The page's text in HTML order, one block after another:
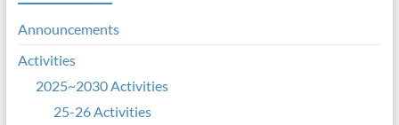
Announcements
Activities
2025~2030 Activities
25-26 Activities